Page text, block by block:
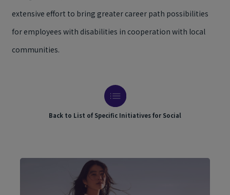
extensive effort to bring greater career path possibilities
for employees with disabilities in cooperation with local
communities.
Back to List of Specific Initiatives for Social